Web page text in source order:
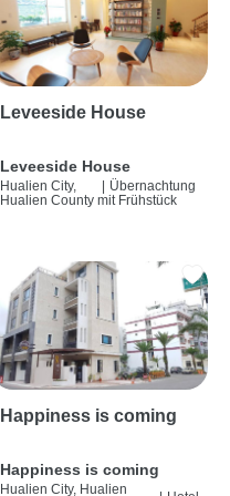
Leveeside House
Leveeside House
Hualien City,
Hualien County
Übernachtung
mit Frühstück
Happiness is coming
Happiness is coming
Hualien City, Hualien